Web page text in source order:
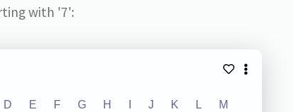
with '7':
D E F G H J K L M